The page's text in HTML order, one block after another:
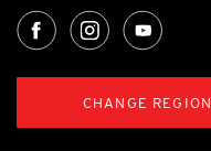
CHANGE REGION